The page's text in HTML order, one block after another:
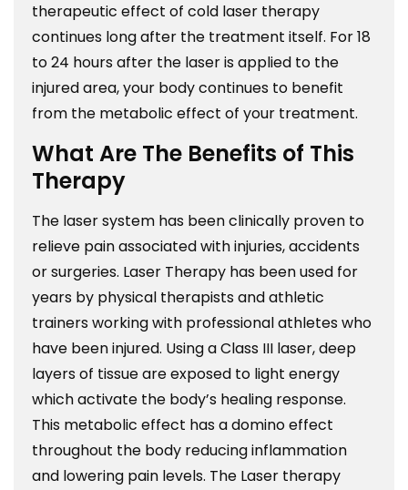
therapeutic effect of cold laser therapy
continues long after the treatment itself. For 18
to 24 hours after the laser is applied to the
injured area, your body continues to benefit
from the metabolic effect of your treatment.
What Are The Benefits of This
Therapy
The laser system has been clinically proven to
relieve pain associated with injuries, accidents
or surgeries. Laser Therapy has been used for
years by physical therapists and athletic
trainers working with professional athletes who
have been injured. Using a Class III laser, deep
layers of tissue are exposed to light energy
which activate the body’s healing response.
This metabolic effect has a domino effect
throughout the body reducing inflammation
and lowering pain levels. The Laser therapy